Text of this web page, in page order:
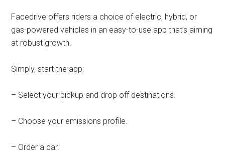
Facedrive offers riders a choice of electric, hybrid, or
gas-powered vehicles in an easy-to-use app that’s aiming
at robust growth.
Simply, start the app;
– Select your pickup and drop off destinations.
– Choose your emissions profile.
– Order a car.